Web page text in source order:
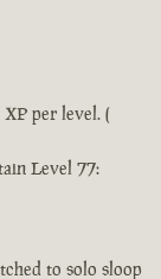
per level. (
Level 77:
to solo sloop